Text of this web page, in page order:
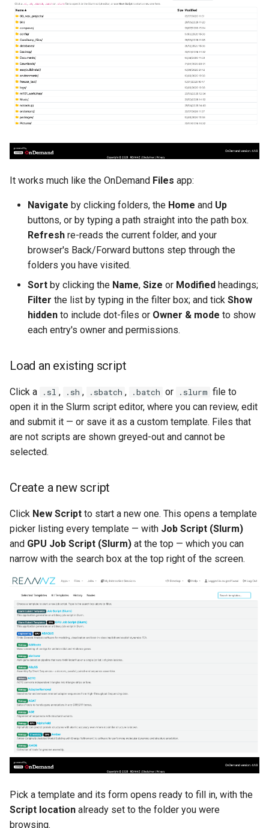
It works much like the OnDemand Files app:
Navigate by clicking folders, the Home and Up
buttons, or by typing a path straight into the path box.
Refresh re-reads the current folder, and your
browser's Back/Forward buttons step through the
folders you have visited.
Sort by clicking the Name, Size or Modified headings;
Filter the list by typing in the filter box; and tick Show
hidden to include dot-files or Owner & mode to show
each entry's owner and permissions.
Load an existing script
Click a .sl , .sh , .sbatch , .batch or .slurm file to
open it in the Slurm script editor, where you can review, edit
and submit it — or save it as a custom template. Files that
are not scripts are shown greyed-out and cannot be
selected.
Create a new script
Click New Script to start a new one. This opens a template
picker listing every template — with Job Script (Slurm)
and GPU Job Script (Slurm) at the top — which you can
narrow with the search box at the top right of the screen.
Pick a template and its form opens ready to fill in, with the
Script location already set to the folder you were
browsing.